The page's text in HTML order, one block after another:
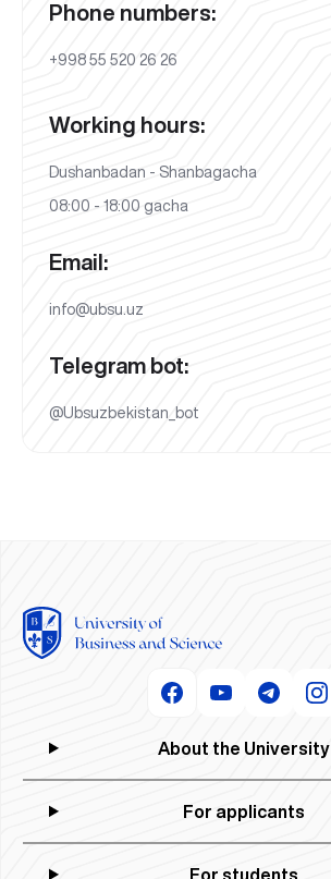
Phone numbers:
+998 55 520 26 26
Working hours:
Dushanbadan - Shanbagacha
08:00 - 18:00 gacha
Email:
info@ubsu.uz
Telegram bot:
@Ubsuzbekistan_bot
About the University
For applicants
For students